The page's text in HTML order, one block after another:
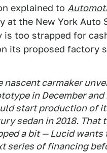
explained to
at the New York Auto
is too strapped for
its proposed factory
nascent carmaker
in December and
start production of
sedan in 2018. That
a bit — Lucid wants
series of financing